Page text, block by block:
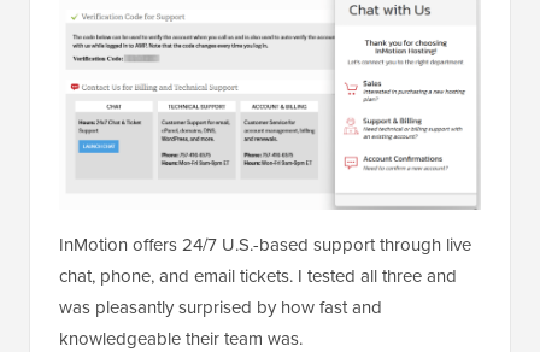
InMotion offers 24/7 U.S.-based support through live
chat, phone, and email tickets. I tested all three and
was pleasantly surprised by how fast and
knowledgeable their team was.